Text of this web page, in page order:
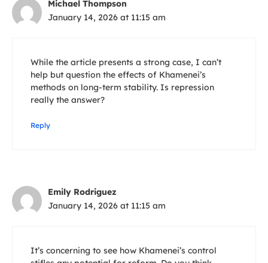
Michael Thompson
January 14, 2026 at 11:15 am
While the article presents a strong case, I can’t
help but question the effects of Khamenei’s
methods on long-term stability. Is repression
really the answer?
Reply
Emily Rodriguez
January 14, 2026 at 11:15 am
It’s concerning to see how Khamenei’s control